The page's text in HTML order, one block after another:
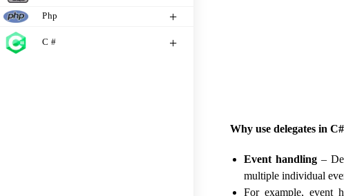
Php
C #
Why use delegates in
Event handling –
multiple individual
For example, event